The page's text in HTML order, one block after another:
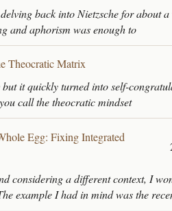
back into Nietzsche for about
and aphorism was enough to
Theocratic Matrix
but it quickly turned into self-
call the theocratic mindset
Egg: Fixing Integrated
considering a different context, I
example I had in mind was the